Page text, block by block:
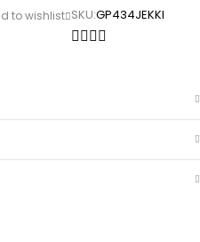
SKU:GP434JEKKI